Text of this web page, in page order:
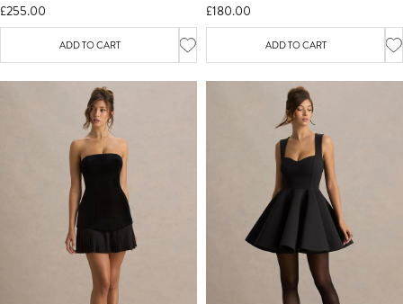
£255.00
ADD TO CART
£180.00
ADD TO CART